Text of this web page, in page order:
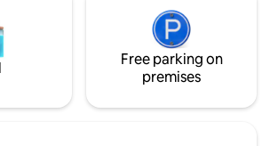
Free parking on
premises